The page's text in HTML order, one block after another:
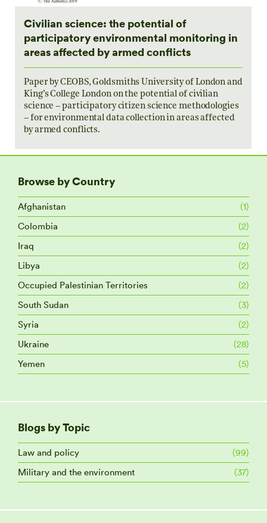
Civilian science: the potential of
participatory environmental monitoring in
areas affected by armed conflicts
Paper by CEOBS, Goldsmiths University of London and
King’s College London on the potential of civilian
science – participatory citizen science methodologies
– for environmental data collection in areas affected
by armed conflicts.
Browse by Country
Afghanistan
(1)
Colombia
(2)
Iraq
(2)
Libya
(2)
Occupied Palestinian Territories
(2)
South Sudan
(3)
Syria
(2)
Ukraine
(28)
Yemen
(5)
Blogs by Topic
Law and policy
(99)
Military and the environment
(37)